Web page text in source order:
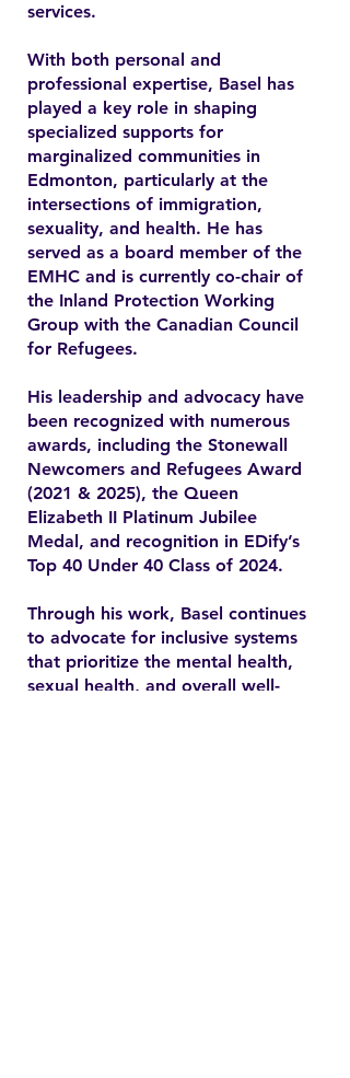
services.
With both personal and
professional expertise, Basel has
played a key role in shaping
specialized supports for
marginalized communities in
Edmonton, particularly at the
intersections of immigration,
sexuality, and health. He has
served as a board member of the
EMHC and is currently co-chair of
the Inland Protection Working
Group with the Canadian Council
for Refugees.
His leadership and advocacy have
been recognized with numerous
awards, including the Stonewall
Newcomers and Refugees Award
(2021 & 2025), the Queen
Elizabeth II Platinum Jubilee
Medal, and recognition in EDify’s
Top 40 Under 40 Class of 2024.
Through his work, Basel continues
to advocate for inclusive systems
that prioritize the mental health,
sexual health, and overall well-